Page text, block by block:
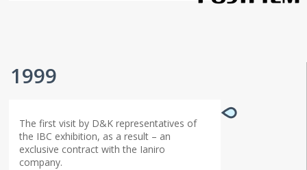
1999
The first visit by D&K representatives of
the IBC exhibition, as a result – an
exclusive contract with the Ianiro
company.